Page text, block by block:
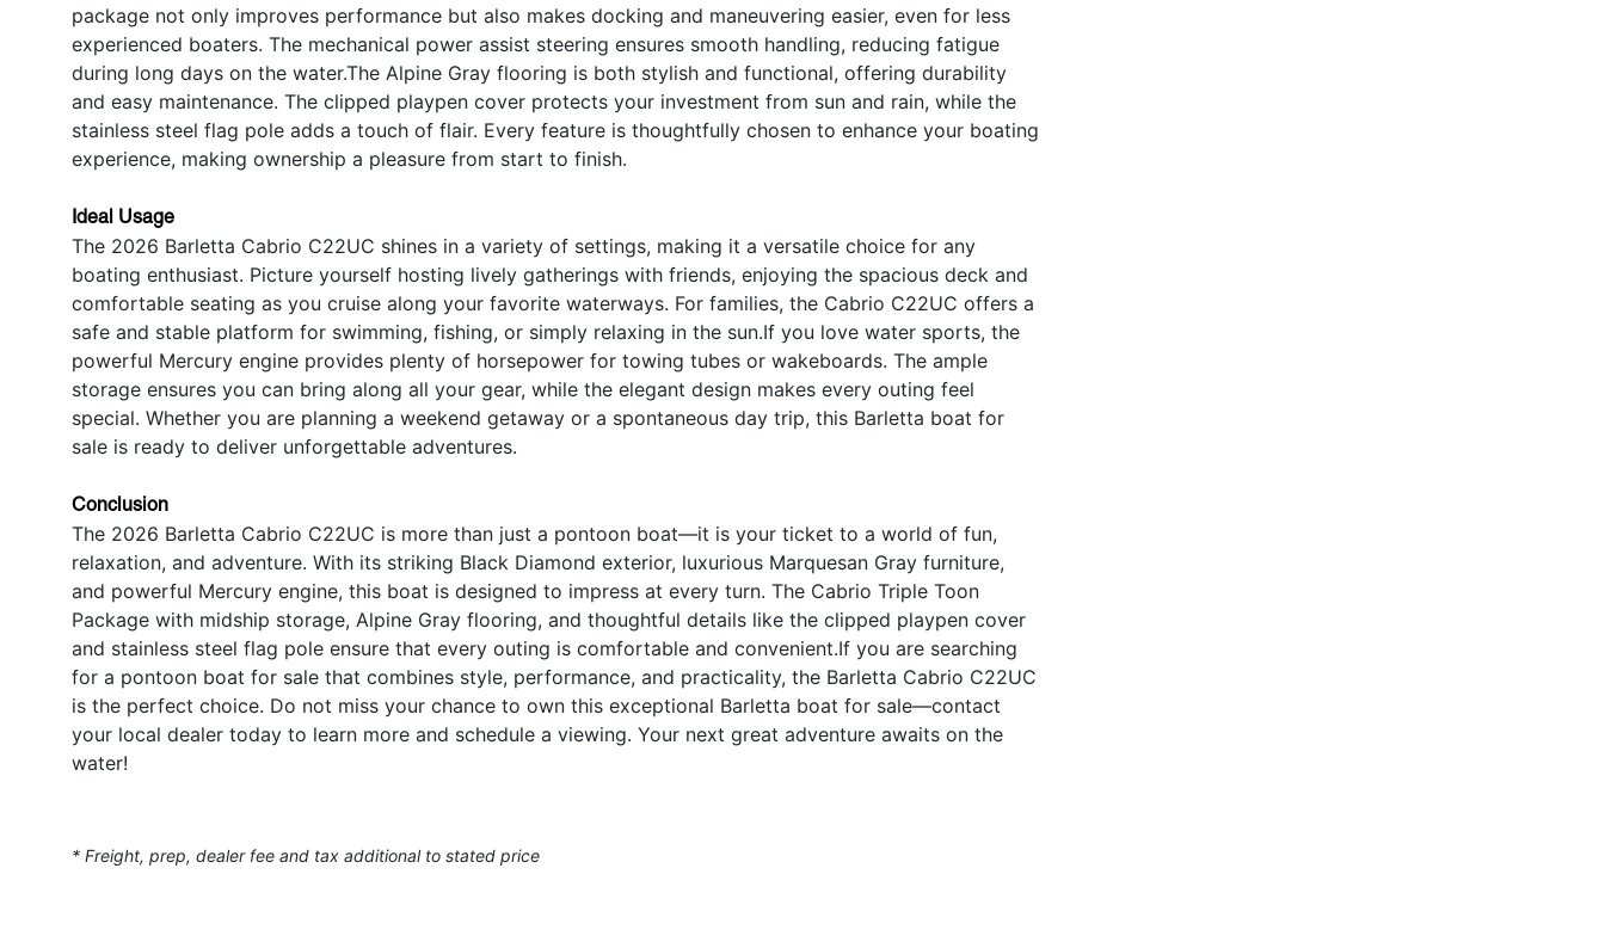
package not only improves performance but also makes docking and maneuvering easier, even for less
experienced boaters. The mechanical power assist steering ensures smooth handling, reducing fatigue
during long days on the water.The Alpine Gray flooring is both stylish and functional, offering durability
and easy maintenance. The clipped playpen cover protects your investment from sun and rain, while the
stainless steel flag pole adds a touch of flair. Every feature is thoughtfully chosen to enhance your boating
experience, making ownership a pleasure from start to finish.
Ideal Usage
The 2026 Barletta Cabrio C22UC shines in a variety of settings, making it a versatile choice for any
boating enthusiast. Picture yourself hosting lively gatherings with friends, enjoying the spacious deck and
comfortable seating as you cruise along your favorite waterways. For families, the Cabrio C22UC offers a
safe and stable platform for swimming, fishing, or simply relaxing in the sun.If you love water sports, the
powerful Mercury engine provides plenty of horsepower for towing tubes or wakeboards. The ample
storage ensures you can bring along all your gear, while the elegant design makes every outing feel
special. Whether you are planning a weekend getaway or a spontaneous day trip, this Barletta boat for
sale is ready to deliver unforgettable adventures.
Conclusion
The 2026 Barletta Cabrio C22UC is more than just a pontoon boat—it is your ticket to a world of fun,
relaxation, and adventure. With its striking Black Diamond exterior, luxurious Marquesan Gray furniture,
and powerful Mercury engine, this boat is designed to impress at every turn. The Cabrio Triple Toon
Package with midship storage, Alpine Gray flooring, and thoughtful details like the clipped playpen cover
and stainless steel flag pole ensure that every outing is comfortable and convenient.If you are searching
for a pontoon boat for sale that combines style, performance, and practicality, the Barletta Cabrio C22UC
is the perfect choice. Do not miss your chance to own this exceptional Barletta boat for sale—contact
your local dealer today to learn more and schedule a viewing. Your next great adventure awaits on the
water!
* Freight, prep, dealer fee and tax additional to stated price